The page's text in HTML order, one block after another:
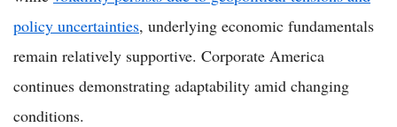
policy uncertainties, underlying economic fundamentals
remain relatively supportive. Corporate America
continues demonstrating adaptability amid changing
conditions.